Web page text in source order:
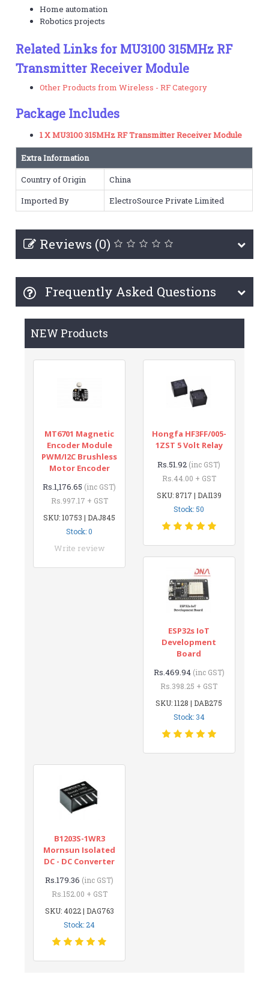
Home automation
Robotics projects
Related Links for MU3100 315MHz RF
Transmitter Receiver Module
Other Products from Wireless - RF Category
Package Includes
1 X MU3100 315MHz RF Transmitter Receiver Module
Extra Information
Country of Origin
China
Imported By
ElectroSource Private Limited
Reviews (0)
Frequently Asked Questions
NEW Products
MT6701 Magnetic
Encoder Module
PWM/I2C Brushless
Motor Encoder
Rs.1,176.65 (inc GST)
Rs.997.17 + GST
SKU: 10753 | DAJ845
Stock: 0
Write review
Hongfa HF3FF/005-
1ZST 5 Volt Relay
Rs.51.92 (inc GST)
Rs.44.00 + GST
SKU: 8717 | DAI139
Stock: 50
ESP32s IoT
Development
Board
Rs.469.94 (inc GST)
Rs.398.25 + GST
SKU: 1128 | DAB275
Stock: 34
B1203S-1WR3
Mornsun Isolated
DC - DC Converter
Rs.179.36 (inc GST)
Rs.152.00 + GST
SKU: 4022 | DAG763
Stock: 24